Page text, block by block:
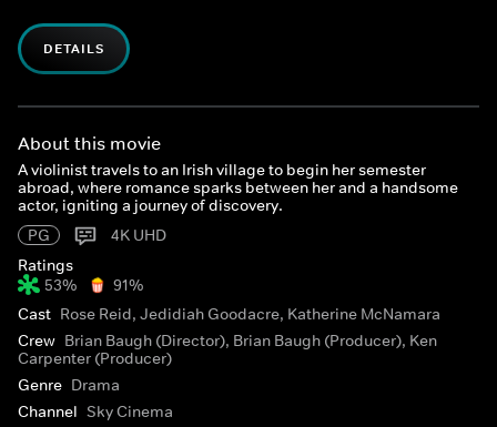
DETAILS
About this movie
A violinist travels to an Irish village to begin her semester
abroad, where romance sparks between her and a handsome
actor, igniting a journey of discovery.
PG
4K UHD
Ratings
53%
91%
Cast Rose Reid, Jedidiah Goodacre, Katherine McNamara
Crew Brian Baugh (Director), Brian Baugh (Producer), Ken
Carpenter (Producer)
Genre Drama
Channel Sky Cinema